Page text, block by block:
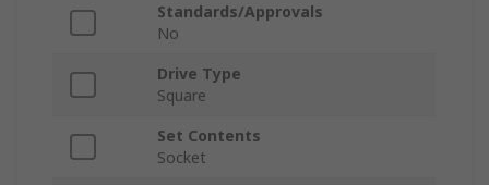
Standards/Approvals
No
Drive Type
Square
Set Contents
Socket